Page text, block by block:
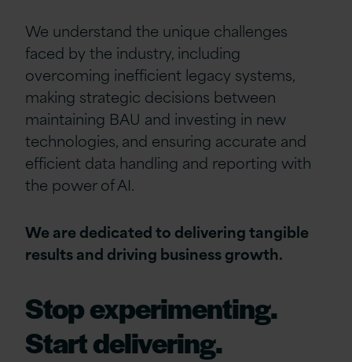
We understand the unique challenges
faced by the industry, including
overcoming inefficient legacy systems,
making strategic decisions between
maintaining BAU and investing in new
technologies, and ensuring accurate and
efficient data handling and reporting with
the power of AI.
We are dedicated to delivering tangible
results and driving business growth.
Stop experimenting.
Start delivering.